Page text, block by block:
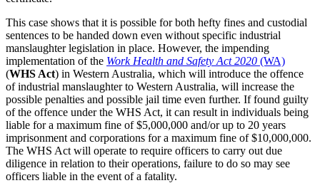
This case shows that it is possible for both hefty fines and custodial
sentences to be handed down even without specific industrial
manslaughter legislation in place. However, the impending
implementation of the Work Health and Safety Act 2020 (WA)
(WHS Act) in Western Australia, which will introduce the offence
of industrial manslaughter to Western Australia, will increase the
possible penalties and possible jail time even further. If found guilty
of the offence under the WHS Act, it can result in individuals being
liable for a maximum fine of $5,000,000 and/or up to 20 years
imprisonment and corporations for a maximum fine of $10,000,000.
The WHS Act will operate to require officers to carry out due
diligence in relation to their operations, failure to do so may see
officers liable in the event of a fatality.